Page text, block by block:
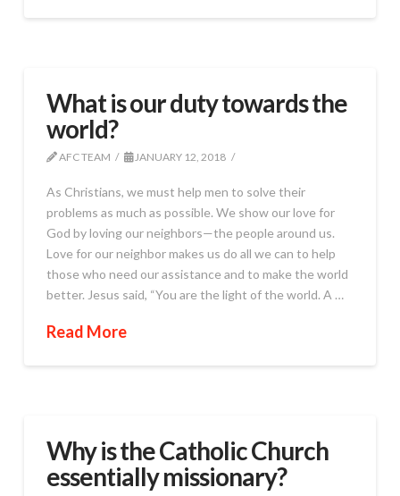
What is our duty towards the
world?
AFC TEAM JANUARY 12, 2018
As Christians, we must help men to solve their
problems as much as possible. We show our love for
God by loving our neighbors—the people around us.
Love for our neighbor makes us do all we can to help
those who need our assistance and to make the world
better. Jesus said, “You are the light of the world. A …
Read More
Why is the Catholic Church
essentially missionary?